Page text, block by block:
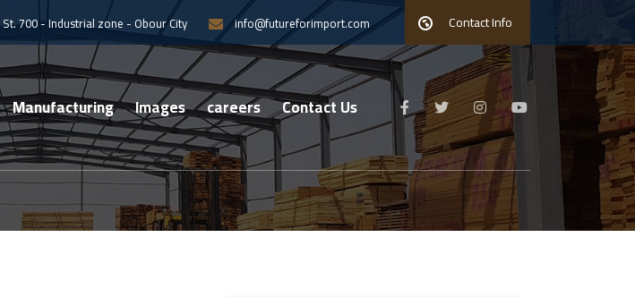
Contact Info
St. 700 - Industrial zone - Obour City info@futureforimport.com
Manufacturing Images careers Contact Us